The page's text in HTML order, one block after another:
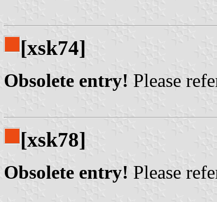
[xsk74]
Obsolete entry! Please
[xsk78]
Obsolete entry! Please